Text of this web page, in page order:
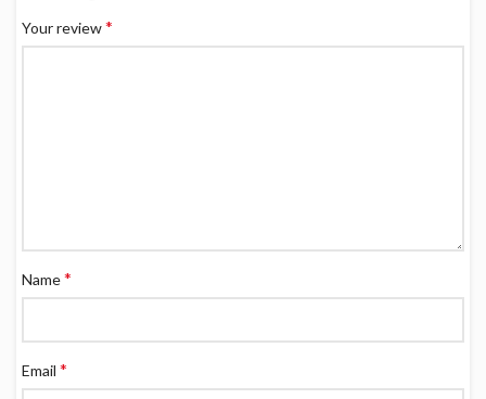
Your review*
Name*
Email *